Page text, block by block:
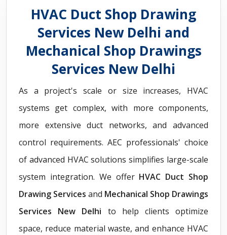
HVAC Duct Shop Drawing
Services New Delhi and
Mechanical Shop Drawings
Services New Delhi
As a project's scale or size increases, HVAC
systems get complex, with more components,
more extensive duct networks, and advanced
control requirements. AEC professionals' choice
of advanced HVAC solutions simplifies large-scale
system integration. We offer HVAC Duct Shop
Drawing Services and Mechanical Shop Drawings
Services New Delhi to help clients optimize
space, reduce material waste, and enhance HVAC